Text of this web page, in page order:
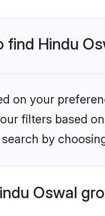
Hindu
on your
filters based
by
Oswal